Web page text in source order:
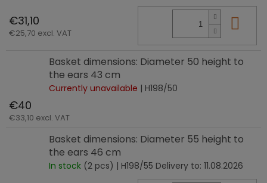
€31,10
€25,70 excl. VAT
Basket dimensions: Diameter 50 height to
the ears 43 cm
Currently unavailable | H198/50
€40
€33,10 excl. VAT
Basket dimensions: Diameter 55 height to
the ears 46 cm
In stock (2 pcs) | H198/55 Delivery to: 11.08.2026